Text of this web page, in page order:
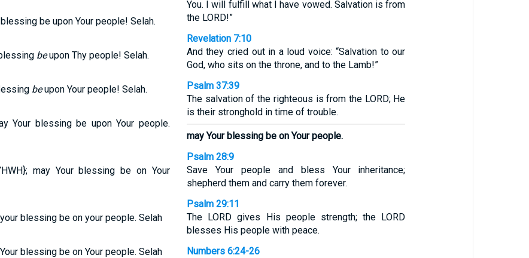
be upon Your people! Selah.
beupon Thy people! Selah.
beupon Your people! Selah.
Your blessing be upon Your people.
may Your blessing be on Your
blessing be on your people. Selah
blessing be on Your people. Selah
You. I will fulfill what I have vowed. Salvation is from
the LORD!”
Revelation 7:10
And they cried out in a loud voice: “Salvation to our
God, who sits on the throne, and to the Lamb!”
Psalm 37:39
The salvation of the righteous is from the LORD; He
is their stronghold in time of trouble.
may Your blessing be on Your people.
Psalm 28:9
Save Your people and bless Your inheritance;
shepherd them and carry them forever.
Psalm 29:11
The LORD gives His people strength; the LORD
blesses His people with peace.
Numbers 6:24-26